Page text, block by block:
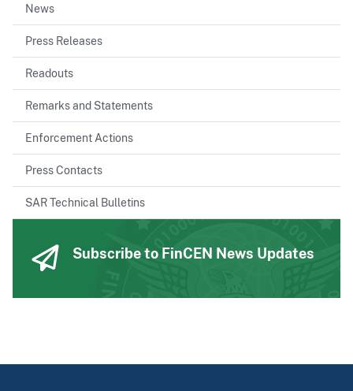
News
Press Releases
Readouts
Remarks and Statements
Enforcement Actions
Press Contacts
SAR Technical Bulletins
Subscribe to FinCEN News Updates